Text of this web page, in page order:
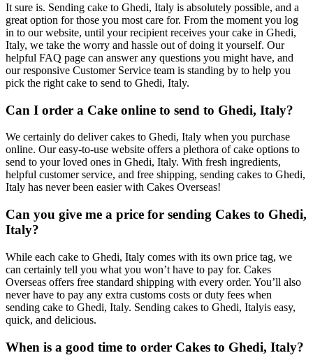
It sure is. Sending cake to Ghedi, Italy is absolutely possible, and a
great option for those you most care for. From the moment you log
in to our website, until your recipient receives your cake in Ghedi,
Italy, we take the worry and hassle out of doing it yourself. Our
helpful FAQ page can answer any questions you might have, and
our responsive Customer Service team is standing by to help you
pick the right cake to send to Ghedi, Italy.
Can I order a Cake online to send to Ghedi, Italy?
We certainly do deliver cakes to Ghedi, Italy when you purchase
online. Our easy-to-use website offers a plethora of cake options to
send to your loved ones in Ghedi, Italy. With fresh ingredients,
helpful customer service, and free shipping, sending cakes to Ghedi,
Italy has never been easier with Cakes Overseas!
Can you give me a price for sending Cakes to Ghedi,
Italy?
While each cake to Ghedi, Italy comes with its own price tag, we
can certainly tell you what you won’t have to pay for. Cakes
Overseas offers free standard shipping with every order. You’ll also
never have to pay any extra customs costs or duty fees when
sending cake to Ghedi, Italy. Sending cakes to Ghedi, Italyis easy,
quick, and delicious.
When is a good time to order Cakes to Ghedi, Italy?